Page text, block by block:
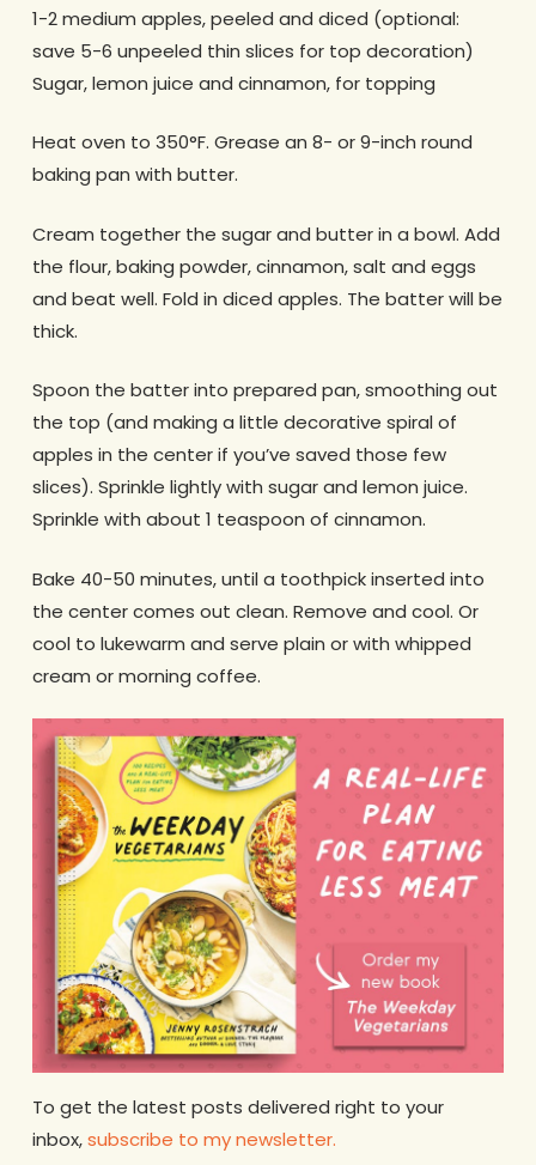
1-2 medium apples, peeled and diced (optional:
save 5-6 unpeeled thin slices for top decoration)
Sugar, lemon juice and cinnamon, for topping
Heat oven to 350°F. Grease an 8- or 9-inch round
baking pan with butter.
Cream together the sugar and butter in a bowl. Add
the flour, baking powder, cinnamon, salt and eggs
and beat well. Fold in diced apples. The batter will be
thick.
Spoon the batter into prepared pan, smoothing out
the top (and making a little decorative spiral of
apples in the center if you’ve saved those few
slices). Sprinkle lightly with sugar and lemon juice.
Sprinkle with about 1 teaspoon of cinnamon.
Bake 40-50 minutes, until a toothpick inserted into
the center comes out clean. Remove and cool. Or
cool to lukewarm and serve plain or with whipped
cream or morning coffee.
To get the latest posts delivered right to your
inbox,subscribe to my newsletter.